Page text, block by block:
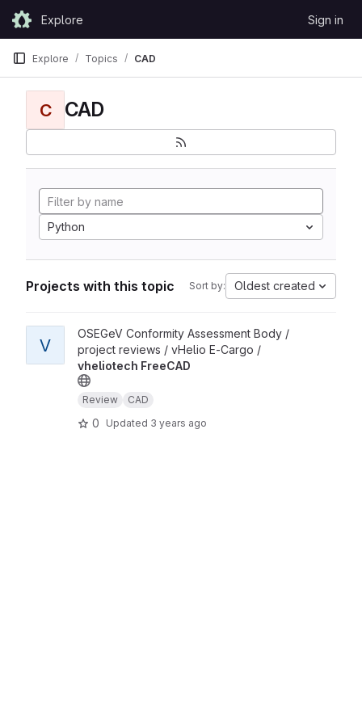
Skip to content
GitLabExplore Sign in
Explore Topics CAD
C CAD
Python
Projects with this topic Sort by: Oldest created
View vheliotech FreeCAD project
V
OSEGeV Conformity Assessment Body /
project reviews / vHelio E-Cargo /
vheliotech FreeCAD
Review CAD
0 Updated 3 years ago